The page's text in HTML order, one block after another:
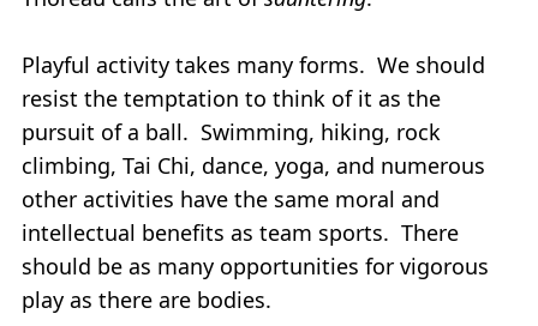
Playful activity takes many forms. We should
resist the temptation to think of it as the
pursuit of a ball. Swimming, hiking, rock
climbing, Tai Chi, dance, yoga, and numerous
other activities have the same moral and
intellectual benefits as team sports. There
should be as many opportunities for vigorous
play as there are bodies.